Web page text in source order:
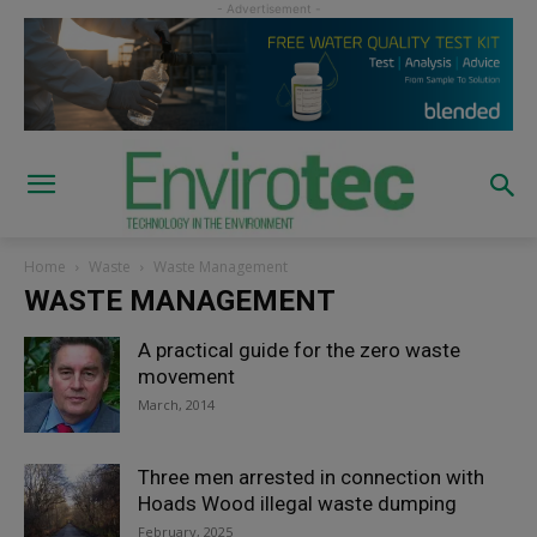
Home Waste Waste Management
WASTE MANAGEMENT
A practical guide for the zero waste
movement
March, 2014
Three men arrested in connection with
Hoads Wood illegal waste dumping
February, 2025